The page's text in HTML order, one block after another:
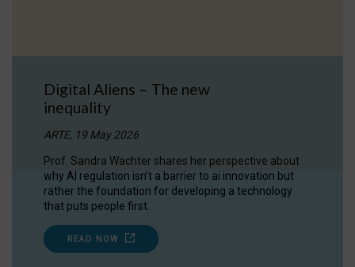
Digital Aliens – The new
inequality
ARTE, 19 May 2026
Prof. Sandra Wachter shares her perspective about
why AI regulation isn’t a barrier to ai innovation but
rather the foundation for developing a technology
that puts people first.
READ NOW